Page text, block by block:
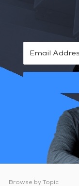
Browse by Topic